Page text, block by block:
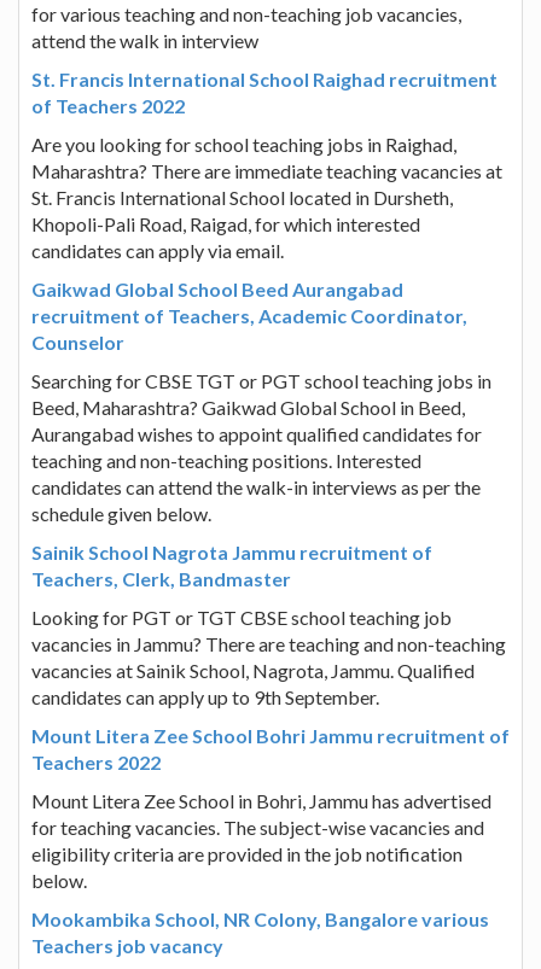
for various teaching and non-teaching job vacancies,
attend the walk in interview
St. Francis International School Raighad recruitment
of Teachers 2022
Are you looking for school teaching jobs in Raighad,
Maharashtra? There are immediate teaching vacancies at
St. Francis International School located in Dursheth,
Khopoli-Pali Road, Raigad, for which interested
candidates can apply via email.
Gaikwad Global School Beed Aurangabad
recruitment of Teachers, Academic Coordinator,
Counselor
Searching for CBSE TGT or PGT school teaching jobs in
Beed, Maharashtra? Gaikwad Global School in Beed,
Aurangabad wishes to appoint qualified candidates for
teaching and non-teaching positions. Interested
candidates can attend the walk-in interviews as per the
schedule given below.
Sainik School Nagrota Jammu recruitment of
Teachers, Clerk, Bandmaster
Looking for PGT or TGT CBSE school teaching job
vacancies in Jammu? There are teaching and non-teaching
vacancies at Sainik School, Nagrota, Jammu. Qualified
candidates can apply up to 9th September.
Mount Litera Zee School Bohri Jammu recruitment of
Teachers 2022
Mount Litera Zee School in Bohri, Jammu has advertised
for teaching vacancies. The subject-wise vacancies and
eligibility criteria are provided in the job notification
below.
Mookambika School, NR Colony, Bangalore various
Teachers job vacancy